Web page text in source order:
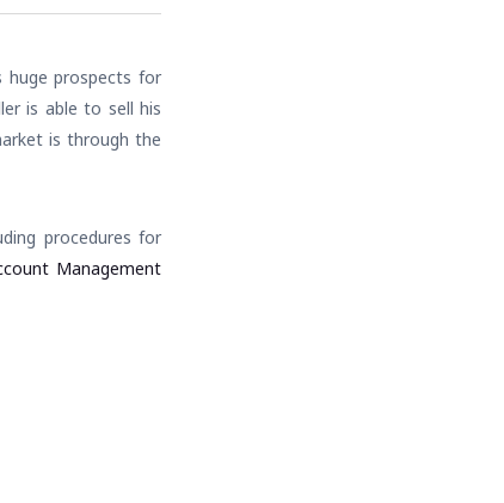
huge prospects for
is able to sell his
is through the
procedures for
Management